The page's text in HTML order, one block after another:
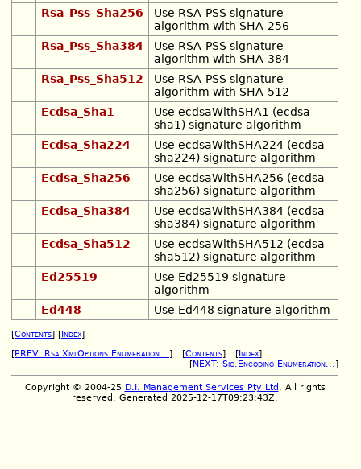
Rsa_Pss_Sha256
Use RSA-PSS signature
algorithm with SHA-256
Rsa_Pss_Sha384
Use RSA-PSS signature
algorithm with SHA-384
Rsa_Pss_Sha512
Use RSA-PSS signature
algorithm with SHA-512
Ecdsa_Sha1
Use ecdsaWithSHA1 (ecdsa-
sha1) signature algorithm
Ecdsa_Sha224
Use ecdsaWithSHA224 (ecdsa-
sha224) signature algorithm
Ecdsa_Sha256
Use ecdsaWithSHA256 (ecdsa-
sha256) signature algorithm
Ecdsa_Sha384
Use ecdsaWithSHA384 (ecdsa-
sha384) signature algorithm
Ecdsa_Sha512
Use ecdsaWithSHA512 (ecdsa-
sha512) signature algorithm
Ed25519
Use Ed25519 signature
algorithm
Ed448
Use Ed448 signature algorithm
[Contents] [Index]
[PREV: Rsa.XmlOptions Enumeration...] [Contents] [Index]
[NEXT: Sig.Encoding Enumeration...]
Copyright © 2004-25 D.I. Management Services Pty Ltd . All rights
reserved. Generated 2025-12-17T09:23:43Z.